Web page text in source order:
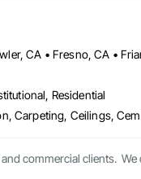
Residential
commercial clients.